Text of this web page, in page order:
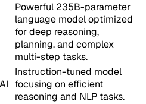
Powerful 235B-parameter
language model optimized
for deep reasoning,
planning, and complex
multi-step tasks.
Instruction-tuned model
focusing on efficient
reasoning and NLP tasks.